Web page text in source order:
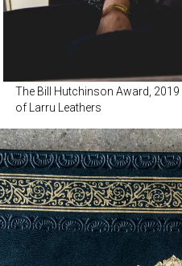
The Bill Hutchinson Award,
of Larru Leathers